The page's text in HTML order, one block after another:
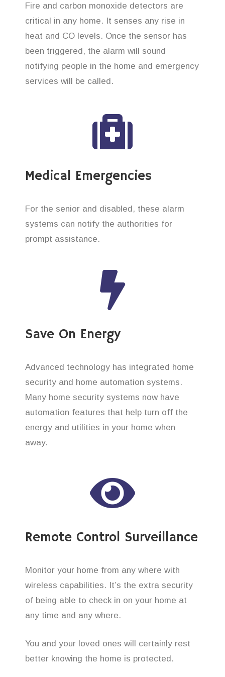
Fire and carbon monoxide detectors are
critical in any home. It senses any rise in
heat and CO levels. Once the sensor has
been triggered, the alarm will sound
notifying people in the home and emergency
services will be called.
Medical Emergencies
For the senior and disabled, these alarm
systems can notify the authorities for
prompt assistance.
Save On Energy
Advanced technology has integrated home
security and home automation systems.
Many home security systems now have
automation features that help turn off the
energy and utilities in your home when
away.
Remote Control Surveillance
Monitor your home from any where with
wireless capabilities. It’s the extra security
of being able to check in on your home at
any time and any where.
You and your loved ones will certainly rest
better knowing the home is protected.